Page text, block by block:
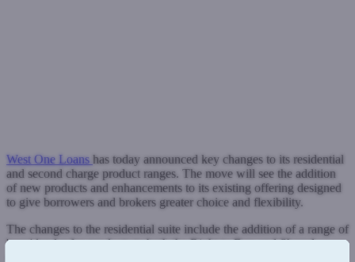
West One Loans has today announced key changes to its residential
and second charge product ranges. The move will see the addition
of new products and enhancements to its existing offering designed
to give borrowers and brokers greater choice and flexibility.
The changes to the residential suite include the addition of a range of
'zero' lender fee products to both the Right to Buy and Shared